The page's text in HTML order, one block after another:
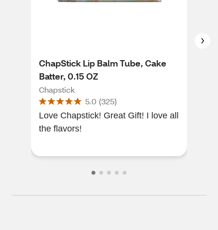
ChapStick Lip Balm Tube, Cake
Batter, 0.15 OZ
Chapstick
5.0 (325)
Love Chapstick! Great Gift! I love all
the flavors!